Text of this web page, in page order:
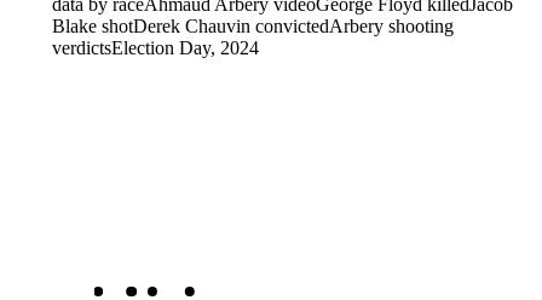
data by raceAhmaud Arbery videoGeorge Floyd killedJacob
Blake shotDerek Chauvin convictedArbery shooting
verdictsElection Day, 2024